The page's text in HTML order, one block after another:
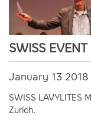
SWISS EVENT
January 13 2018
SWISS LAVYLITES
Zurich.